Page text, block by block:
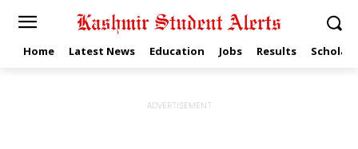
Home Latest News Education Jobs Results
ADVERTISEMENT